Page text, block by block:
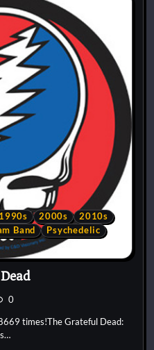
1990s 2000s
2010s
Band
Psychedelic
0
times!The Grateful Dead: